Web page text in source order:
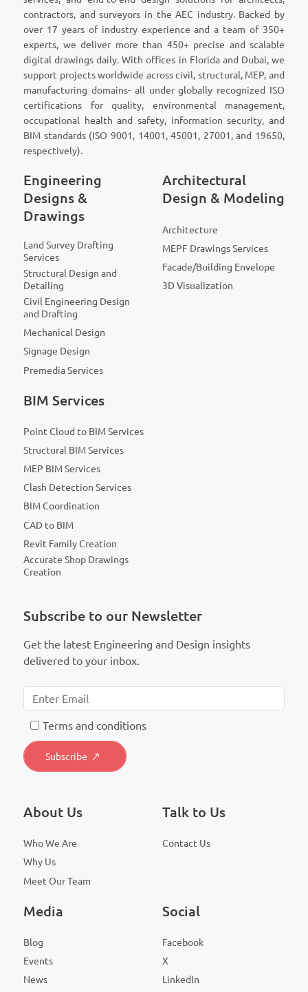
contractors, and surveyors in the AEC industry. Backed by
over 17 years of industry experience and a team of 350+
experts, we deliver more than 450+ precise and scalable
digital drawings daily. With offices in Florida and Dubai, we
support projects worldwide across civil, structural, MEP, and
manufacturing domains- all under globally recognized ISO
certifications for quality, environmental management,
occupational health and safety, information security, and
BIM standards (ISO 9001, 14001, 45001, 27001, and 19650,
respectively).
Engineering
Designs &
Drawings
Land Survey Drafting
Services
Structural Design and
Detailing
Civil Engineering Design
and Drafting
Mechanical Design
Signage Design
Premedia Services
Architectural
Design & Modeling
Architecture
MEPF Drawings Services
Facade/Building Envelope
3D Visualization
BIM Services
Point Cloud to BIM Services
Structural BIM Services
MEP BIM Services
Clash Detection Services
BIM Coordination
CAD to BIM
Revit Family Creation
Accurate Shop Drawings
Creation
Subscribe to our Newsletter
Get the latest Engineering and Design insights
delivered to your inbox.
Terms and conditions
About Us
Who We Are
Why Us
Meet Our Team
Talk to Us
Contact Us
Media
Blog
Events
News
Social
Facebook
X
LinkedIn